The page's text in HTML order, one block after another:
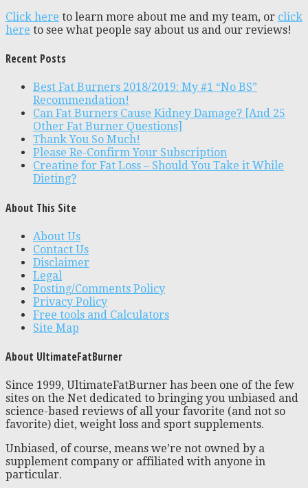
Click here to learn more about me and my team, or click
here to see what people say about us and our reviews!
Recent Posts
Best Fat Burners 2018/2019: My #1 “No BS”
Recommendation!
Can Fat Burners Cause Kidney Damage? [And 25
Other Fat Burner Questions]
Thank You So Much!
Please Re-Confirm Your Subscription
Creatine for Fat Loss – Should You Take it While
Dieting?
About This Site
About Us
Contact Us
Disclaimer
Legal
Posting/Comments Policy
Privacy Policy
Free tools and Calculators
Site Map
About UltimateFatBurner
Since 1999, UltimateFatBurner has been one of the few
sites on the Net dedicated to bringing you unbiased and
science-based reviews of all your favorite (and not so
favorite) diet, weight loss and sport supplements.
Unbiased, of course, means we’re not owned by a
supplement company or affiliated with anyone in
particular.